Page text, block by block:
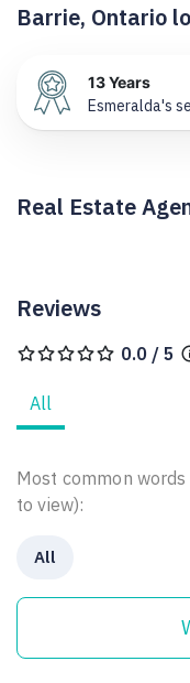
Barrie, Ontario
13 Years
Esmeralda's
Real Estate
Reviews
0.0 / 5
All
Most common
to view):
All